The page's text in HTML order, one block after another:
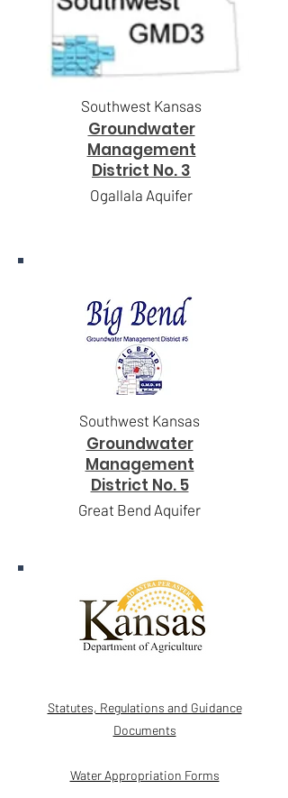
Southwest Kansas
Groundwater
Management
District No. 3
Ogallala Aquifer
Southwest Kansas
Groundwater
Management
District No. 5
Great Bend Aquifer
Statutes, Regulations and Guidance
Documents
Water Appropriation Forms